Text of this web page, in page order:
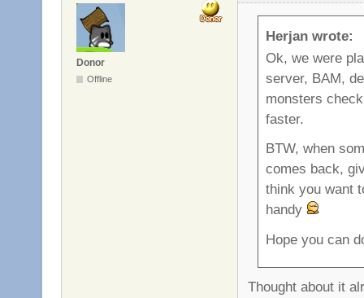
Donor
Offline
Herjan wrote:
Ok, we were
server, BAM,
monsters
faster.
BTW, when
comes back,
think you want
handy
Hope you can
Thought about it